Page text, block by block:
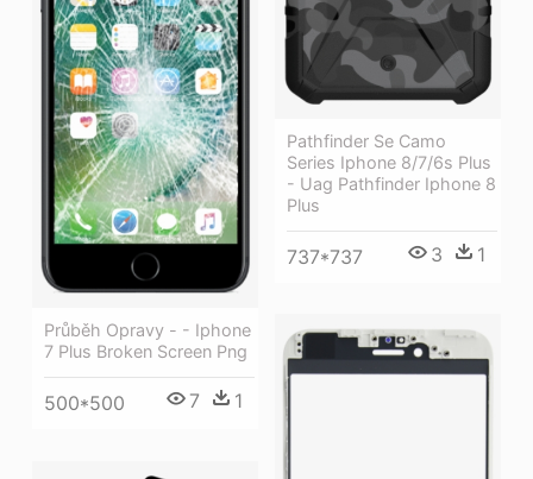
Pathfinder Se Camo
Series Iphone 8/7/6s Plus
- Uag Pathfinder Iphone 8
Plus
737*737 3 1
Průběh Opravy - - Iphone
7 Plus Broken Screen Png
500*500 7 1